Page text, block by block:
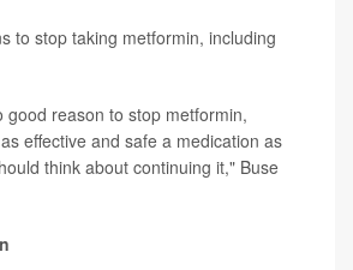
to stop taking metformin, including
good reason to stop metformin,
effective and safe a medication as
think about continuing it," Buse